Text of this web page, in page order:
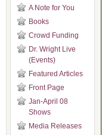
A Note for You
Books
Crowd Funding
Dr. Wright Live
(Events)
Featured Articles
Front Page
Jan-April 08
Shows
Media Releases